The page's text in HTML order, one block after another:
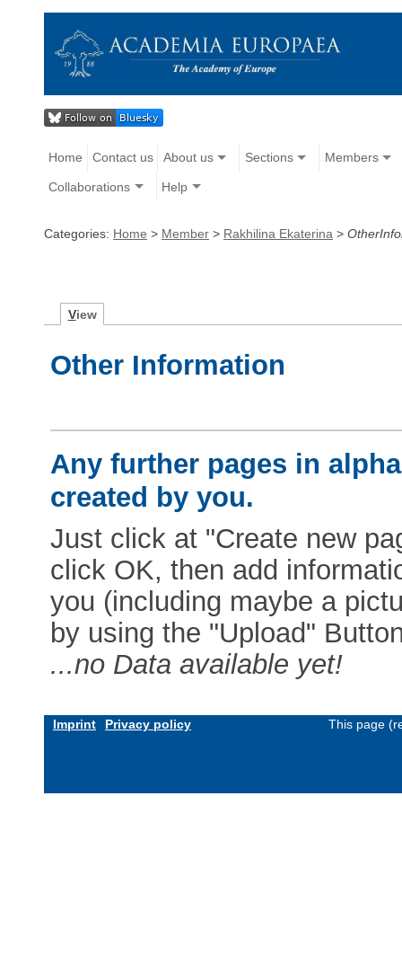
Home Contact us About us Sections Members
Collaborations Help
Categories: Home > Member > Rakhilina Ekaterina >
View
Other Information
Any further pages in
created by you.
Just click at "Create new
click OK, then add
you (including maybe a
by using the "Upload"
...no Data available yet!
Imprint Privacy policy This page